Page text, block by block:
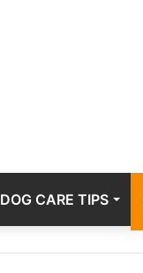
DOG CARE TIPS